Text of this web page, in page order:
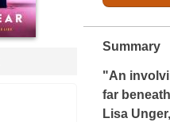
Summary
"An
far
Lisa Unger,